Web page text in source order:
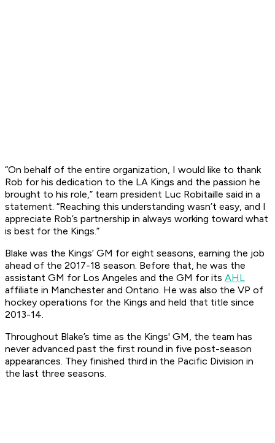
“On behalf of the entire organization, I would like to thank
Rob for his dedication to the LA Kings and the passion he
brought to his role,” team president Luc Robitaille said in a
statement. “Reaching this understanding wasn’t easy, and I
appreciate Rob’s partnership in always working toward what
is best for the Kings.”
Blake was the Kings’ GM for eight seasons, earning the job
ahead of the 2017-18 season. Before that, he was the
assistant GM for Los Angeles and the GM for its AHL
affiliate in Manchester and Ontario. He was also the VP of
hockey operations for the Kings and held that title since
2013-14.
Throughout Blake’s time as the Kings' GM, the team has
never advanced past the first round in five post-season
appearances. They finished third in the Pacific Division in
the last three seasons.